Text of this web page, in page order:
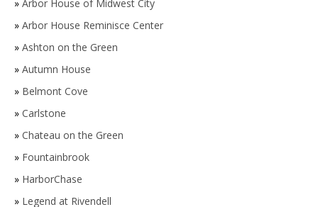
» Arbor House of Midwest City
» Arbor House Reminisce Center
» Ashton on the Green
» Autumn House
» Belmont Cove
» Carlstone
» Chateau on the Green
» Fountainbrook
» HarborChase
» Legend at Rivendell